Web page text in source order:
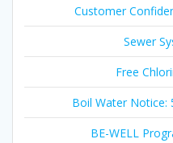
Customer
Sewer
Free
Boil Water Notice:
BE-WELL